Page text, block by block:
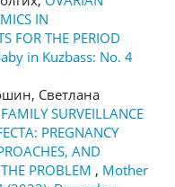
IN
FOR THE PERIOD
in Kuzbass: No. 4
Светлана
FAMILY SURVEILLANCE
PREGNANCY
AND
PROBLEM , Mother